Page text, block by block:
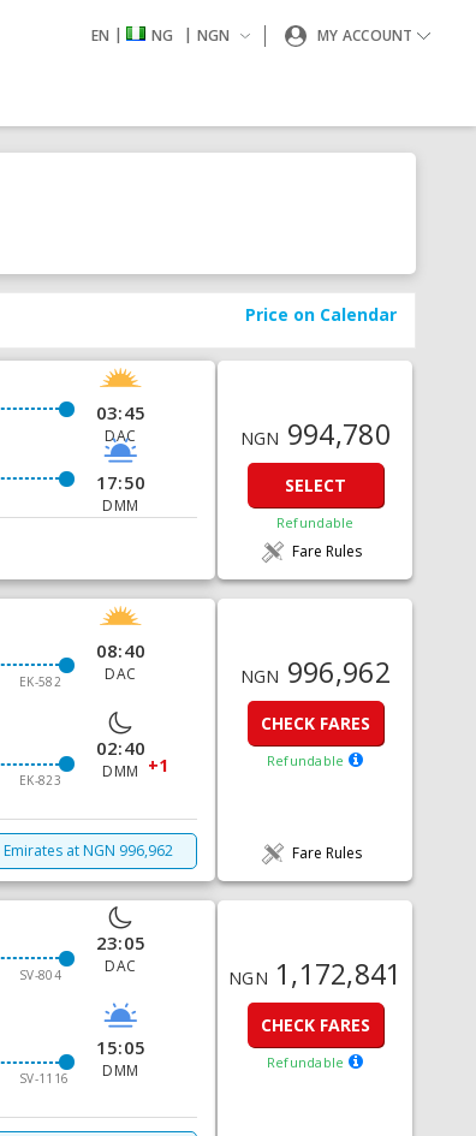
EN | NG | NGN MY ACCOUNT
Price on Calendar
03:45
DAC
17:50
DMM
NGN 994,780
SELECT
Refundable
Fare Rules
EK-582
08:40
DAC
EK-823
02:40
DMM +1
Emirates at NGN 996,962
NGN 996,962
CHECK FARES
Refundable
Fare Rules
SV-804
23:05
DAC
SV-1116
15:05
DMM
NGN 1,172,841
CHECK FARES
Refundable